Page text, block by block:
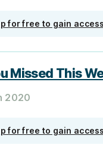
for free to gain access
Missed This
2020
for free to gain access